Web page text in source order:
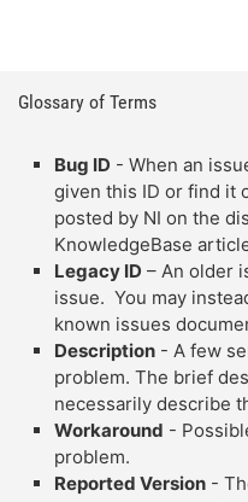
Glossary of Terms
Bug ID - When an
given this ID or find it
posted by NI on the
KnowledgeBase
Legacy ID – An older
issue. You may
known issues
Description - A few
problem. The brief
necessarily describe
Workaround -
problem.
Reported Version -